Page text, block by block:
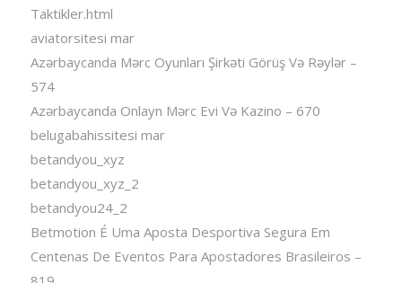
Taktikler.html
aviatorsitesi mar
Azərbaycanda Mərc Oyunları Şirkəti Görüş Və Rəylər –
574
Azərbaycanda Onlayn Mərc Evi Və Kazino – 670
belugabahissitesi mar
betandyou_xyz
betandyou_xyz_2
betandyou24_2
Betmotion É Uma Aposta Desportiva Segura Em
Centenas De Eventos Para Apostadores Brasileiros –